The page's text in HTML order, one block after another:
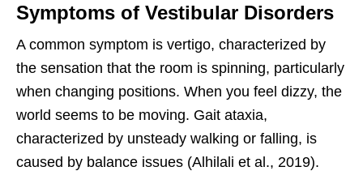
Symptoms of Vestibular Disorders
A common symptom is vertigo, characterized by
the sensation that the room is spinning, particularly
when changing positions. When you feel dizzy, the
world seems to be moving. Gait ataxia,
characterized by unsteady walking or falling, is
caused by balance issues (Alhilali et al., 2019).